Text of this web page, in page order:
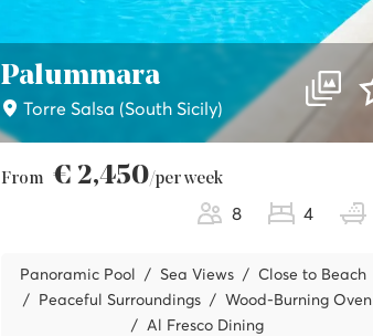
Palummara
Torre Salsa (South Sicily)
From € 2,450/per week
8 4
Panoramic Pool Sea Views
Close to Beach
Peaceful Surroundings
Wood-Burning Oven
Al Fresco Dining